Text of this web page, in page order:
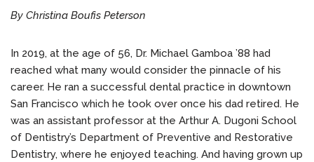
By Christina Boufis Peterson
In 2019, at the age of 56, Dr. Michael Gamboa ’88 had
reached what many would consider the pinnacle of his
career. He ran a successful dental practice in downtown
San Francisco which he took over once his dad retired. He
was an assistant professor at the Arthur A. Dugoni School
of Dentistry’s Department of Preventive and Restorative
Dentistry, where he enjoyed teaching. And having grown up